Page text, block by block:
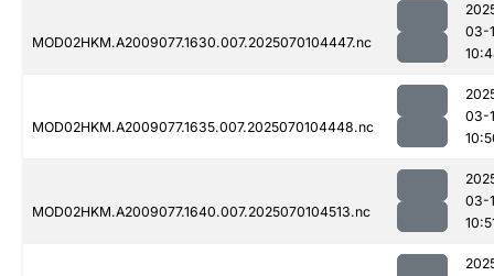
MOD02HKM.A2009077.1630.007.2025070104447.nc
03-
MOD02HKM.A2009077.1635.007.2025070104448.nc
03-
MOD02HKM.A2009077.1640.007.2025070104513.nc
03-